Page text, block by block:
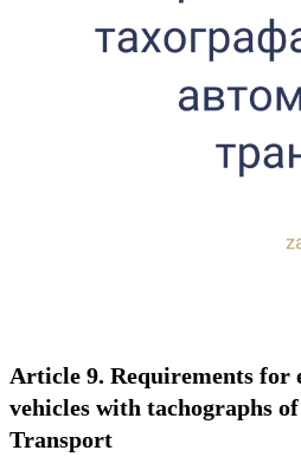
Article 9. Requirements for
vehicles with tachographs
Transport